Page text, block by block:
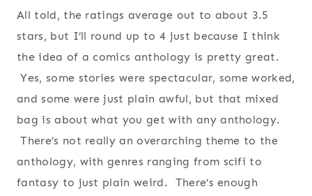
All told, the ratings average out to about 3.5
stars, but I’ll round up to 4 just because I think
the idea of a comics anthology is pretty great.
Yes, some stories were spectacular, some worked,
and some were just plain awful, but that mixed
bag is about what you get with any anthology.
There’s not really an overarching theme to the
anthology, with genres ranging from scifi to
fantasy to just plain weird. There’s enough